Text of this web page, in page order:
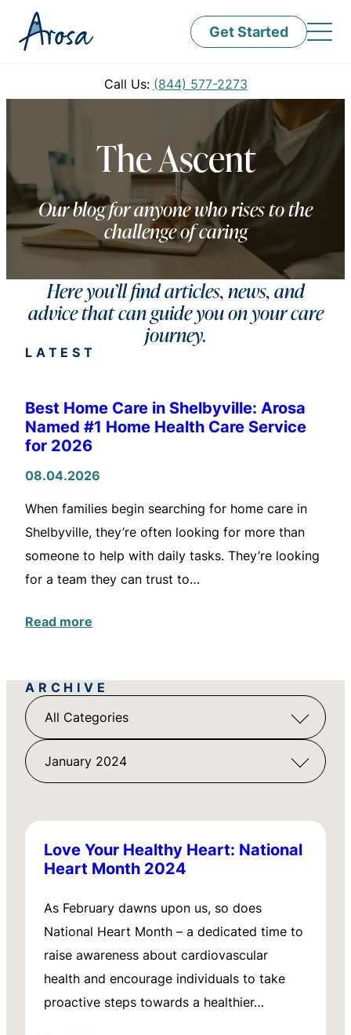
Get Started
Call Us: (844) 577-2273
The Ascent
Our blog for anyone who rises to the
challenge of caring
Here you’ll find articles, news, and
advice that can guide you on your care
journey.
LATEST
Best Home Care in Shelbyville: Arosa
Named #1 Home Health Care Service
for 2026
08.04.2026
When families begin searching for home care in
Shelbyville, they’re often looking for more than
someone to help with daily tasks. They’re looking
for a team they can trust to…
Read more
ARCHIVE
All Categories
January 2024
Love Your Healthy Heart: National
Heart Month 2024
As February dawns upon us, so does
National Heart Month – a dedicated time to
raise awareness about cardiovascular
health and encourage individuals to take
proactive steps towards a healthier…